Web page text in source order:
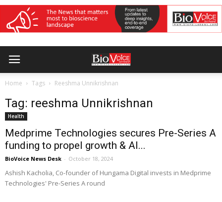
Home Tags Reeshma Unnikrishnan
Tag: reeshma Unnikrishnan
Health
Medprime Technologies secures Pre-Series A
funding to propel growth & AI...
BioVoice News Desk - October 18, 2024
Ashish Kacholia, Co-founder of Hungama Digital invests in Medprime
Technologies' Pre-Series A round